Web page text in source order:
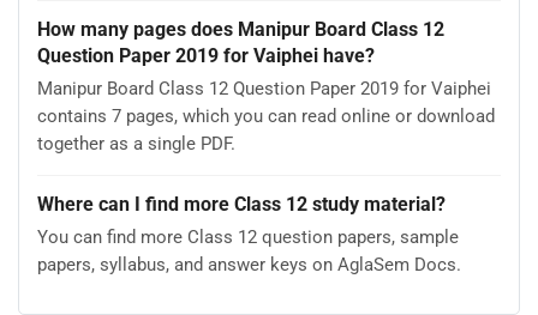
How many pages does Manipur Board Class 12
Question Paper 2019 for Vaiphei have?
Manipur Board Class 12 Question Paper 2019 for Vaiphei
contains 7 pages, which you can read online or download
together as a single PDF.
Where can I find more Class 12 study material?
You can find more Class 12 question papers, sample
papers, syllabus, and answer keys on AglaSem Docs.